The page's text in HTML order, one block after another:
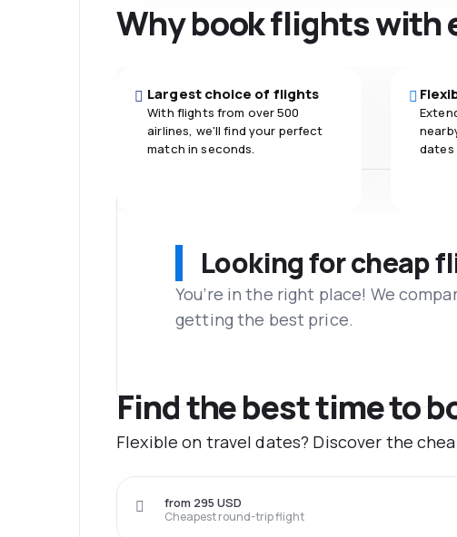
Why book flights with
Largest choice of flights
With flights from over 500
airlines, we'll find your perfect
match in seconds.
dates
Looking for cheap
You’re in the right place! We
getting the best price.
Find the best time to
Flexible on travel dates? Discover the
Cheapest round-trip flight
from 295 USD